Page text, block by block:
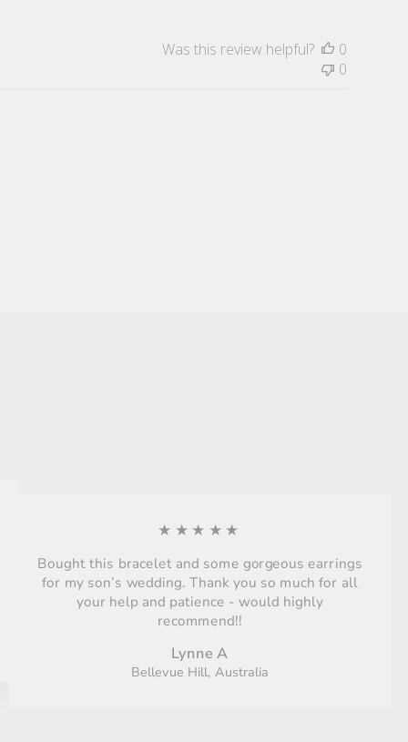
Was this review helpful?
0
0
★★★★★
Bought this bracelet and some gorgeous earrings
for my son’s wedding. Thank you so much for all
your help and patience - would highly
recommend!!
Lynne A
Bellevue Hill, Australia